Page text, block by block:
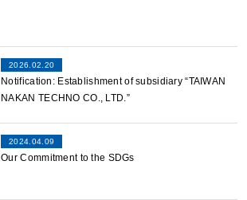
2026.02.20
Notification: Establishment of subsidiary “TAIWAN
NAKAN TECHNO CO., LTD.”
2024.04.09
Our Commitment to the SDGs